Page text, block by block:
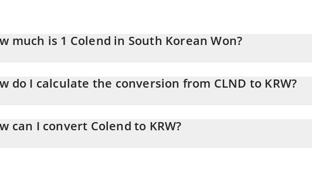
much is 1 Colend in South Korean Won?
do I calculate the conversion from CLND to KRW?
the amount of Colend in the corresponding field and will automatically convert
can I convert Colend to KRW?